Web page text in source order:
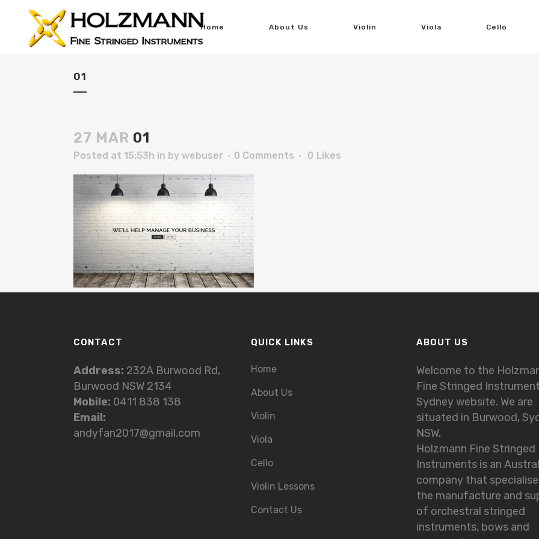
Home About Us Violin Viola Cello
01
27 MAR 01
Posted at 15:53h in by webuser 0 Comments 0 Likes
CONTACT
Address: 232A Burwood Rd,
Burwood NSW 2134
Mobile: 0411 838 138
Email:
andyfan2017@gmail.com
QUICK LINKS
Home
About Us
Violin
Viola
Cello
Violin Lessons
Contact Us
ABOUT US
Welcome to the
Fine Stringed
Sydney website. We are
situated in Burwood,
NSW,
Holzmann Fine Stringed
Instruments is an
company that
the manufacture and
of orchestral stringed
instruments, bows and